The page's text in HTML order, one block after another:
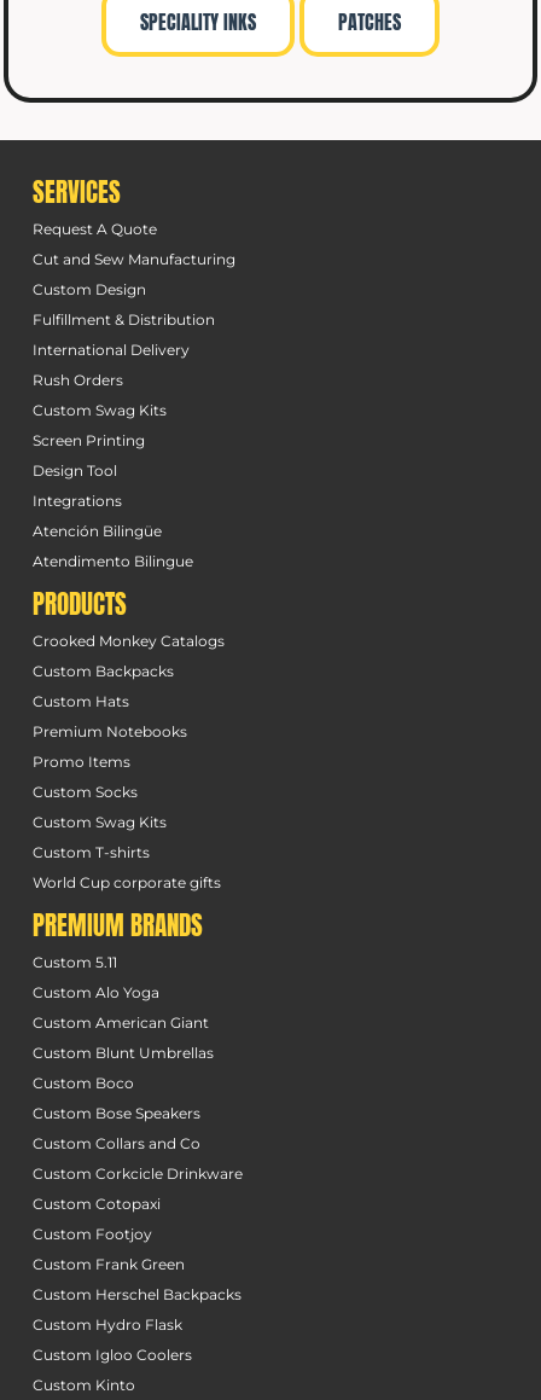
SPECIALITY INKS PATCHES
SERVICES
Request A Quote
Cut and Sew Manufacturing
Custom Design
Fulfillment & Distribution
International Delivery
Rush Orders
Custom Swag Kits
Screen Printing
Design Tool
Integrations
Atención Bilingüe
Atendimento Bilingue
PRODUCTS
Crooked Monkey Catalogs
Custom Backpacks
Custom Hats
Premium Notebooks
Promo Items
Custom Socks
Custom Swag Kits
Custom T-shirts
World Cup corporate gifts
PREMIUM BRANDS
Custom 5.11
Custom Alo Yoga
Custom American Giant
Custom Blunt Umbrellas
Custom Boco
Custom Bose Speakers
Custom Collars and Co
Custom Corkcicle Drinkware
Custom Cotopaxi
Custom Footjoy
Custom Frank Green
Custom Herschel Backpacks
Custom Hydro Flask
Custom Igloo Coolers
Custom Kinto